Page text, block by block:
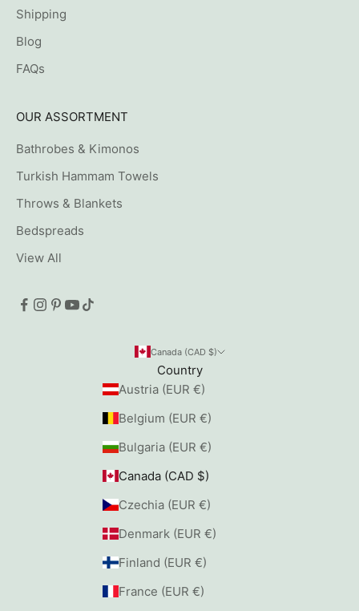
Shipping
Blog
FAQs
OUR ASSORTMENT
Bathrobes & Kimonos
Turkish Hammam Towels
Throws & Blankets
Bedspreads
View All
Canada (CAD $)
Country
Austria (EUR €)
Belgium (EUR €)
Bulgaria (EUR €)
Canada (CAD $)
Czechia (EUR €)
Denmark (EUR €)
Finland (EUR €)
France (EUR €)